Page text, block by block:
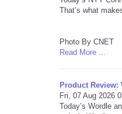
That’s what
Photo By CNET
Read More ...
Product Review:
Fri, 07 Aug 2026
Today’s Wordle